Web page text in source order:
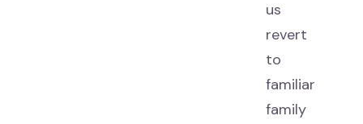
us
revert
to
familiar
family